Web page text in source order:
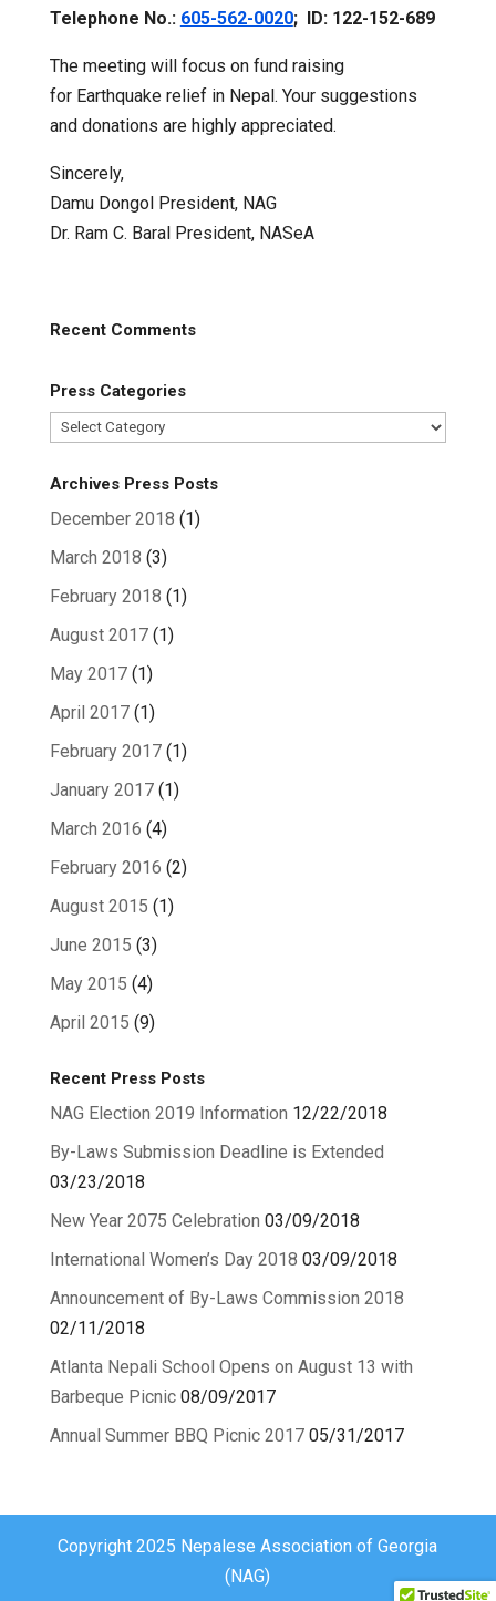
Telephone No.: 605-562-0020; ID: 122-152-689
The meeting will focus on fund raising
for Earthquake relief in Nepal. Your suggestions
and donations are highly appreciated.
Sincerely,
Damu Dongol President, NAG
Dr. Ram C. Baral President, NASeA
Recent Comments
Press Categories
Press
Archives Press Posts
December 2018 (1)
March 2018 (3)
February 2018 (1)
August 2017(1)
May 2017(1)
April 2017(1)
February 2017(1)
January 2017(1)
March 2016 (4)
February 2016 (2)
August 2015 (1)
June 2015 (3)
May 2015 (4)
April 2015 (9)
Recent Press Posts
NAG Election 2019 Information 12/22/2018
By-Laws Submission Deadline is Extended
03/23/2018
New Year 2075 Celebration 03/09/2018
International Women’s Day 2018 03/09/2018
Announcement of By-Laws Commission 2018
02/11/2018
Atlanta Nepali School Opens on August 13 with
Barbeque Picnic 08/09/2017
Annual Summer BBQ Picnic 2017 05/31/2017
Copyright 2025 Nepalese Association of Georgia
(NAG)